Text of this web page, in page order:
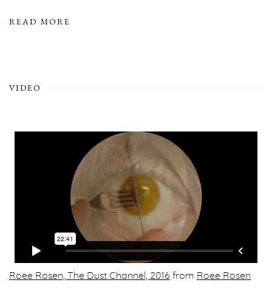
READ MORE
VIDEO
Roee Rosen, The Dust Channel, 2016 from Roee Rosen